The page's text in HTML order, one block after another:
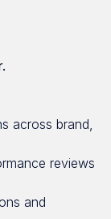
across brand,
reviews
and